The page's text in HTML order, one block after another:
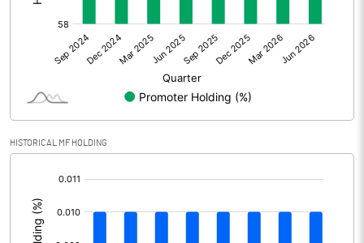
Net Profit
Minority Interest
Other related items
Misc. Expenses Written off
HISTORICAL MF HOLDING